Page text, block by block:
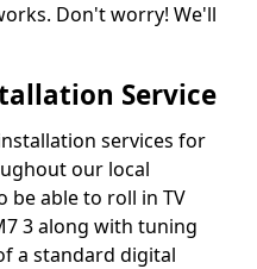
Don't worry! We'll
Service
services for
our local
be able to roll in TV
3 along with tuning
a standard digital